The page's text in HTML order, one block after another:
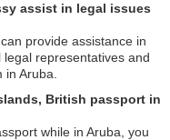
assist in legal issues
provide assistance in
representatives and
Aruba.
British passport in
while in Aruba, you